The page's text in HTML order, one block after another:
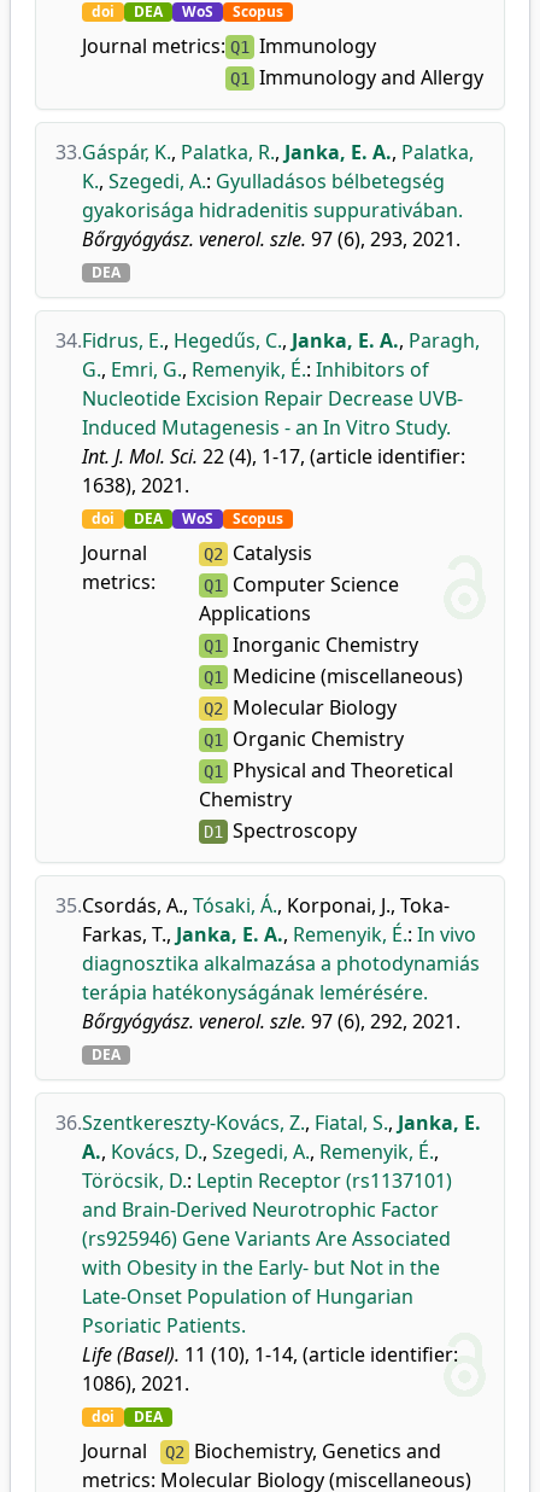
doi DEA WoS Scopus
Journal metrics: Q1 Immunology
Q1 Immunology and Allergy
33.Gáspár, K., Palatka, R., Janka, E. A., Palatka,
K., Szegedi, A.: Gyulladásos bélbetegség
gyakorisága hidradenitis suppurativában.
Bőrgyógyász. venerol. szle. 97 (6), 293, 2021.
DEA
34.Fidrus, E., Hegedűs, C., Janka, E. A., Paragh,
G., Emri, G., Remenyik, É.: Inhibitors of
Nucleotide Excision Repair Decrease UVB-
Induced Mutagenesis - an In Vitro Study.
Int. J. Mol. Sci. 22 (4), 1-17, (article identifier:
1638), 2021.
doi DEA WoS Scopus
Journal
metrics:
Q2 Catalysis
Q1 Computer Science
Applications
Q1 Inorganic Chemistry
Q1 Medicine (miscellaneous)
Q2 Molecular Biology
Q1 Organic Chemistry
Q1 Physical and Theoretical
Chemistry
D1 Spectroscopy
35.Csordás, A., Tósaki, Á., Korponai, J., Toka-
Farkas, T., Janka, E. A., Remenyik, É.: In vivo
diagnosztika alkalmazása a photodynamiás
terápia hatékonyságának lemérésére.
Bőrgyógyász. venerol. szle. 97 (6), 292, 2021.
DEA
36.Szentkereszty-Kovács, Z., Fiatal, S., Janka, E.
A., Kovács, D., Szegedi, A., Remenyik, É.,
Töröcsik, D.: Leptin Receptor (rs1137101)
and Brain-Derived Neurotrophic Factor
(rs925946) Gene Variants Are Associated
with Obesity in the Early- but Not in the
Late-Onset Population of Hungarian
Psoriatic Patients.
Life (Basel). 11 (10), 1-14, (article identifier:
1086), 2021.
doi DEA
Journal
metrics:
Q2 Biochemistry, Genetics and
Molecular Biology (miscellaneous)